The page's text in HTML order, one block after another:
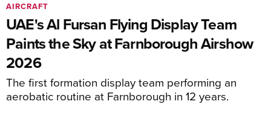
UAE's Al Fursan Flying Display Team
Paints the Sky at Farnborough Airshow
2026
The first formation display team performing an
aerobatic routine at Farnborough in 12 years.
AIRCRAFT